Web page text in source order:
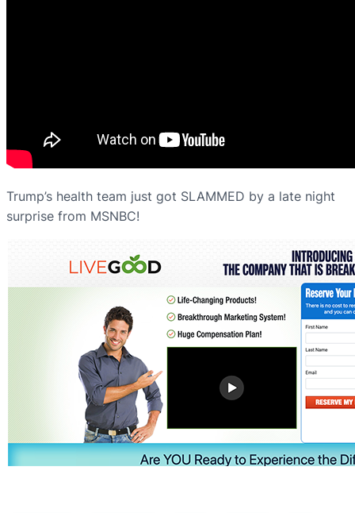
Trump’s health team just got SLAMMED by a late night
surprise from MSNBC!